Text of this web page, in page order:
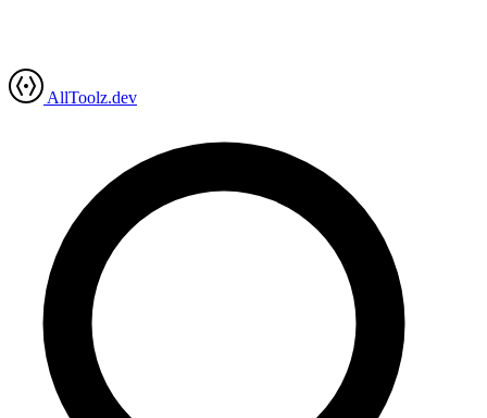
AllToolz.dev